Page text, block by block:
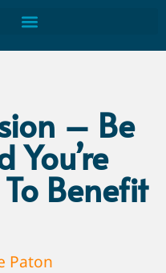
– Be
You’re
Benefit
Paton